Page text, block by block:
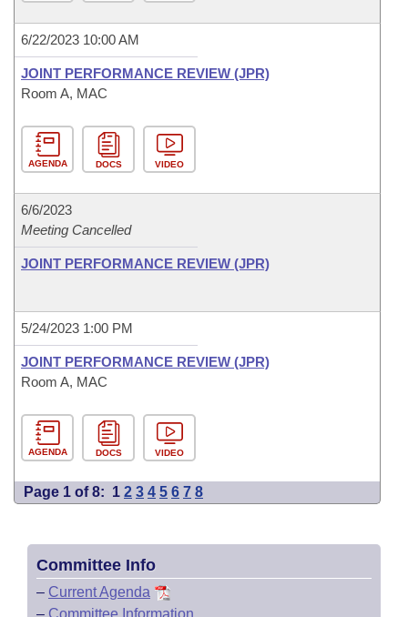
6/22/2023 10:00 AM
JOINT PERFORMANCE REVIEW (JPR)
Room A, MAC
AGENDA DOCS VIDEO
6/6/2023
Meeting Cancelled
JOINT PERFORMANCE REVIEW (JPR)
5/24/2023 1:00 PM
JOINT PERFORMANCE REVIEW (JPR)
Room A, MAC
AGENDA DOCS VIDEO
Page 1 of 8: 1 2 3 4 5 6 7 8
Committee Info
– Current Agenda
– Committee Information